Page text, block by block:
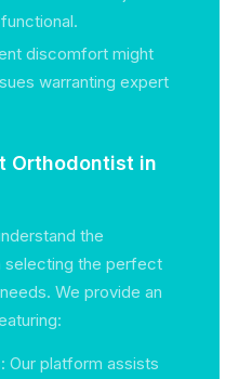
discomfort might
warranting expert
Orthodontist in
the
selecting the perfect
We provide an
: Our platform assists